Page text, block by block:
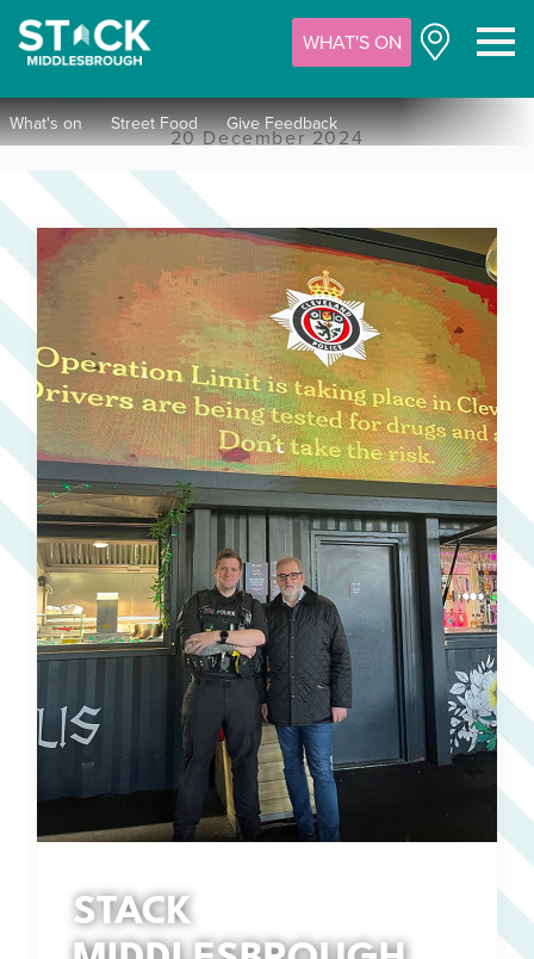
WHAT'S ON
What's on Street Food Give Feedback
20 December 2024
STACK